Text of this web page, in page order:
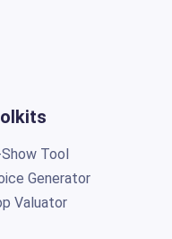
Tool
Generator
Valuator